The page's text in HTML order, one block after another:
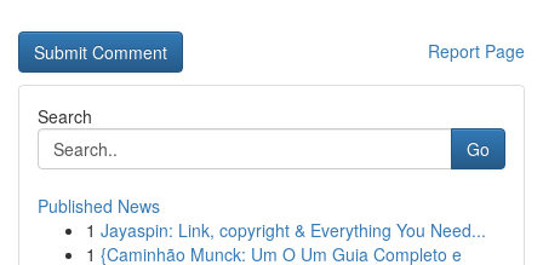
Report Page
Search
Go
Published News
1 Jayaspin: Link, copyright & Everything You Need...
1 {Caminhão Munck: Um O Um Guia Completo e